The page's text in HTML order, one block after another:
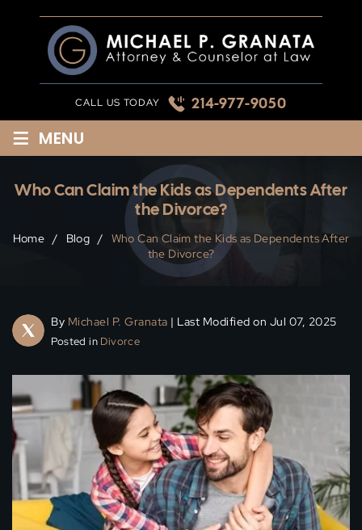
CALL US TODAY 214-977-9050
≡ MENU
Who Can Claim the Kids as Dependents After
the Divorce?
Home / Blog /
Who Can Claim the Kids as Dependents After
the Divorce?
By Michael P. Granata | Last Modified on Jul 07, 2025
Posted in Divorce